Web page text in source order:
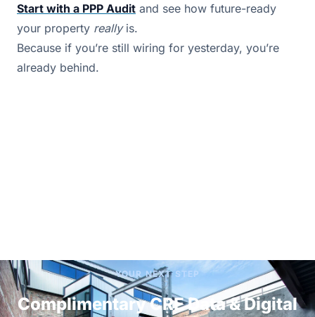
Start with a PPP Audit and see how future-ready
your property really is.
Because if you’re still wiring for yesterday, you’re
already behind.
YOUR NEXT STEP
Complimentary CRE Data & Digital